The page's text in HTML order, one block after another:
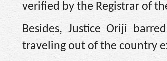
verified by the Registrar of
Besides, Justice Oriji
traveling out of the country